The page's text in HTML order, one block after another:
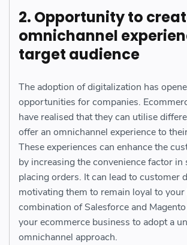
2. Opportunity to
omnichannel
target audience
The adoption of digitalization has
opportunities for companies.
have realised that they can utilise
offer an omnichannel experience to
These experiences can enhance the
by increasing the convenience factor in
placing orders. It can lead to customer
motivating them to remain loyal to your
combination of Salesforce and
your ecommerce business to adopt a
omnichannel approach.